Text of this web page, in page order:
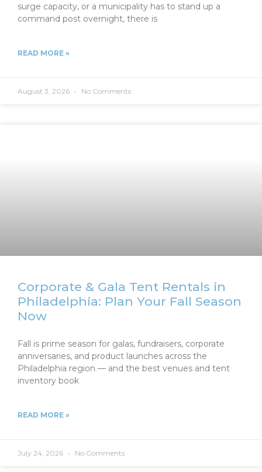
surge capacity, or a municipality has to stand up a
command post overnight, there is
READ MORE »
August 3, 2026 No Comments
Corporate & Gala Tent Rentals in
Philadelphia: Plan Your Fall Season
Now
Fall is prime season for galas, fundraisers, corporate
anniversaries, and product launches across the
Philadelphia region — and the best venues and tent
inventory book
READ MORE »
July 24, 2026 No Comments